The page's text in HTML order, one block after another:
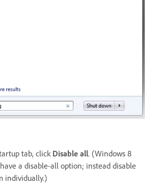
tab, click Disable all. (Windows 8
a disable-all option; instead disable
individually.)